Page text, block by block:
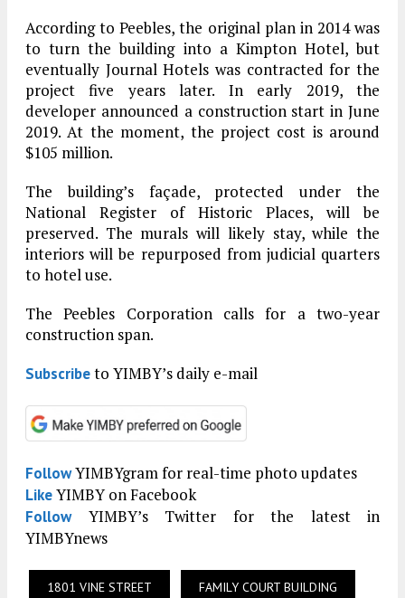
According to Peebles, the original plan in 2014 was
to turn the building into a Kimpton Hotel, but
eventually Journal Hotels was contracted for the
project five years later. In early 2019, the
developer announced a construction start in June
2019. At the moment, the project cost is around
$105 million.
The building’s façade, protected under the
National Register of Historic Places, will be
preserved. The murals will likely stay, while the
interiors will be repurposed from judicial quarters
to hotel use.
The Peebles Corporation calls for a two-year
construction span.
Subscribeto YIMBY’s daily e-mail
FollowYIMBYgram for real-time photo updates
LikeYIMBY on Facebook
FollowYIMBY’s Twitter for the latest in
YIMBYnews
1801 VINE STREET FAMILY COURT BUILDING